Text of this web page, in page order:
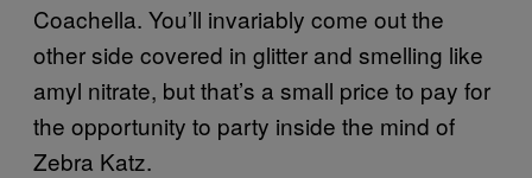
Coachella. You’ll invariably come out the
other side covered in glitter and smelling like
amyl nitrate, but that’s a small price to pay for
the opportunity to party inside the mind of
Zebra Katz.